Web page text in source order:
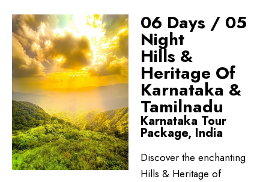
06 Days / 05
Night
Hills &
Heritage Of
Karnataka &
Tamilnadu
Karnataka Tour
Package, India
Discover the enchanting
Hills & Heritage of